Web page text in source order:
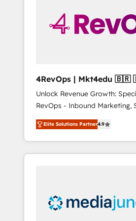
solutions. ✔️Bespoke apps &
bundle services.
4RevOps | Mkt4edu 🇧🇷 🇲🇽 🇵🇹
🇦🇪 🇺🇸
Unlock Revenue Growth:
RevOps - Inbound Marketing,
Customer Success We specialize in driving
revenue growth for companies
industries through tailored
and customer success
insights. Operating in five countries—Brazil,
UAE (Abu Dhabi/Dubai/
Elite Solutions Partner4.9